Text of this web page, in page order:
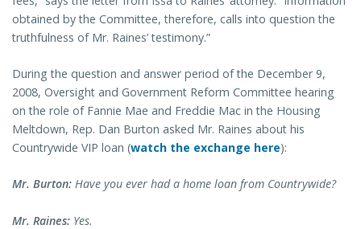
obtained by the Committee, therefore, calls into question the
truthfulness of Mr. Raines’ testimony.”
During the question and answer period of the December 9,
2008, Oversight and Government Reform Committee hearing
on the role of Fannie Mae and Freddie Mac in the Housing
Meltdown, Rep. Dan Burton asked Mr. Raines about his
Countrywide VIP loan (watch the exchange here):
Mr. Burton: Have you ever had a home loan from Countrywide?
Mr. Raines: Yes.